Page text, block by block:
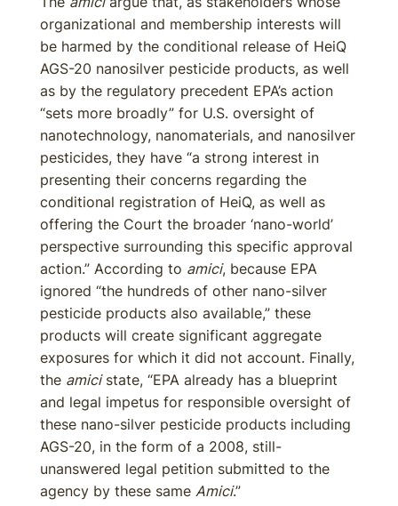
organizational and membership interests will
be harmed by the conditional release of HeiQ
AGS-20 nanosilver pesticide products, as well
as by the regulatory precedent EPA’s action
“sets more broadly” for U.S. oversight of
nanotechnology, nanomaterials, and nanosilver
pesticides, they have “a strong interest in
presenting their concerns regarding the
conditional registration of HeiQ, as well as
offering the Court the broader ‘nano-world’
perspective surrounding this specific approval
action.” According to amici, because EPA
ignored “the hundreds of other nano-silver
pesticide products also available,” these
products will create significant aggregate
exposures for which it did not account. Finally,
the amicistate, “EPA already has a blueprint
and legal impetus for responsible oversight of
these nano-silver pesticide products including
AGS-20, in the form of a 2008, still-
unanswered legal petition submitted to the
agency by these same Amici.”